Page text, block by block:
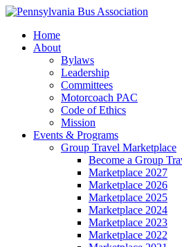
Home
About
Bylaws
Leadership
Committees
Motorcoach PAC
Code of Ethics
Mission
Events & Programs
Group Travel Marketplace
Become a Group
Marketplace 2027
Marketplace 2026
Marketplace 2025
Marketplace 2024
Marketplace 2023
Marketplace 2022